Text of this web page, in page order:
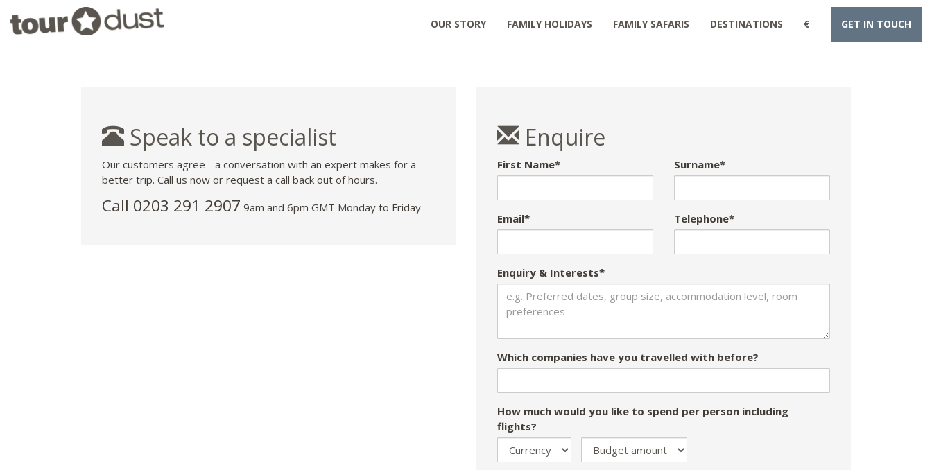
OUR STORY FAMILY HOLIDAYS FAMILY SAFARIS DESTINATIONS € GET IN TOUCH
Speak to a specialist
Our customers agree - a conversation with an expert makes for a
better trip. Call us now or request a call back out of hours.
Call 0203 291 2907 9am and 6pm GMT Monday to Friday
Enquire
First Name* Surname*
Email* Telephone*
Enquiry & Interests*
Which companies have you travelled with before?
How much would you like to spend per person including
flights?